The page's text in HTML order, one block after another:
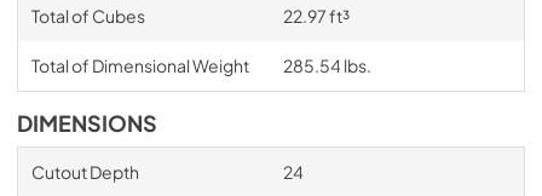
Total of Cubes 22.97 ft³
Total of Dimensional Weight 285.54 lbs.
DIMENSIONS
Cutout Depth 24